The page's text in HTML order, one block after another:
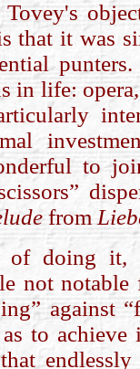
that it was
in life:
to
from
of doing it,
not
against
as to